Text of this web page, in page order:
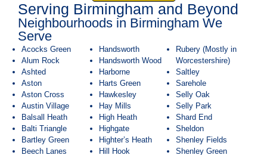
Serving Birmingham and Beyond
Neighbourhoods in Birmingham We
Serve
Acocks Green
Alum Rock
Ashted
Aston
Aston Cross
Austin Village
Balsall Heath
Balti Triangle
Bartley Green
Beech Lanes
Handsworth
Handsworth Wood
Harborne
Harts Green
Hawkesley
Hay Mills
High Heath
Highgate
Highter’s Heath
Hill Hook
Rubery (Mostly in
Worcestershire)
Saltley
Sarehole
Selly Oak
Selly Park
Shard End
Sheldon
Shenley Fields
Shenley Green